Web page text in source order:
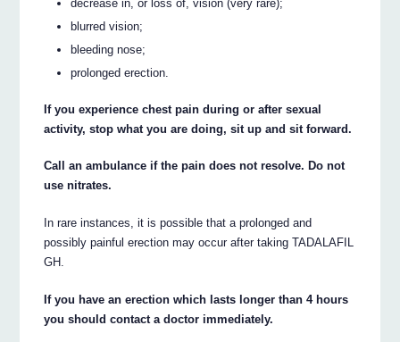
decrease in, or loss of, vision (very rare);
blurred vision;
bleeding nose;
prolonged erection.
If you experience chest pain during or after sexual
activity, stop what you are doing, sit up and sit forward.
Call an ambulance if the pain does not resolve. Do not
use nitrates.
In rare instances, it is possible that a prolonged and
possibly painful erection may occur after taking TADALAFIL
GH.
If you have an erection which lasts longer than 4 hours
you should contact a doctor immediately.